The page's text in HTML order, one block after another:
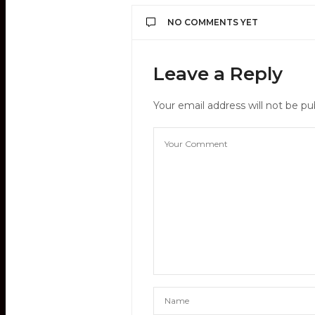
NO COMMENTS YET
Leave a Reply
Your email address will not be